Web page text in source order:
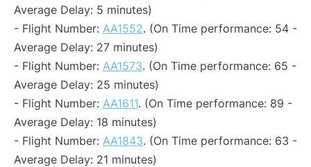
Average Delay: 5 minutes)
- Flight Number: AA1552. (On Time performance: 54 -
Average Delay: 27 minutes)
- Flight Number: AA1573. (On Time performance: 65 -
Average Delay: 25 minutes)
- Flight Number: AA1611. (On Time performance: 89 -
Average Delay: 18 minutes)
- Flight Number: AA1843. (On Time performance: 63 -
Average Delay: 21 minutes)